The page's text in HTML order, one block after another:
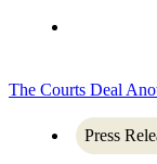
The Courts Deal
Press